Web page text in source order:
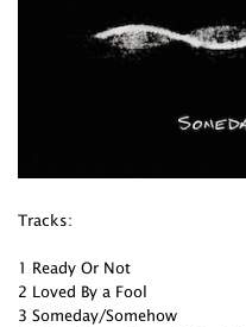
Tracks:
1 Ready Or Not
2 Loved By a Fool
3 Someday/Somehow